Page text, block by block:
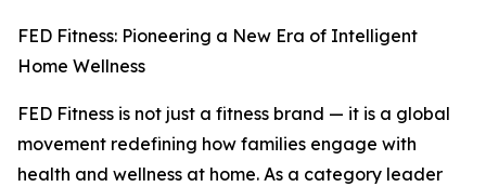
FED Fitness: Pioneering a New Era of Intelligent
Home Wellness
FED Fitness is not just a fitness brand — it is a global
movement redefining how families engage with
health and wellness at home. As a category leader